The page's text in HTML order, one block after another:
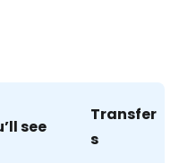
see
Transfer
s